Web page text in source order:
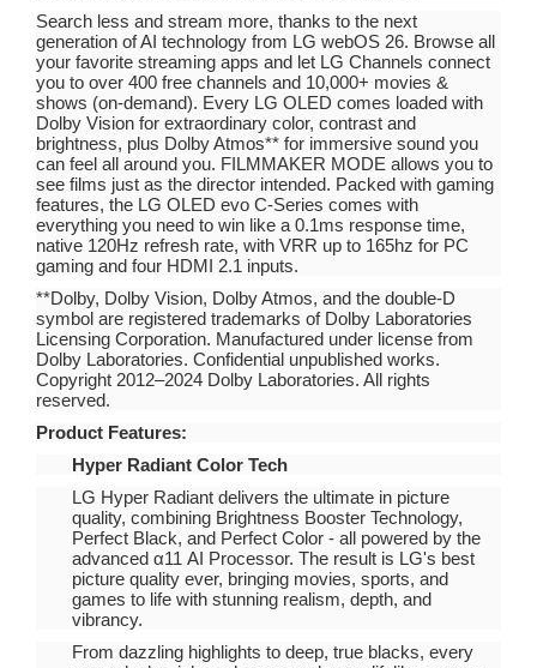
Search less and stream more, thanks to the next
generation of AI technology from LG webOS 26. Browse all
your favorite streaming apps and let LG Channels connect
you to over 400 free channels and 10,000+ movies &
shows (on-demand). Every LG OLED comes loaded with
Dolby Vision for extraordinary color, contrast and
brightness, plus Dolby Atmos** for immersive sound you
can feel all around you. FILMMAKER MODE allows you to
see films just as the director intended. Packed with gaming
features, the LG OLED evo C-Series comes with
everything you need to win like a 0.1ms response time,
native 120Hz refresh rate, with VRR up to 165hz for PC
gaming and four HDMI 2.1 inputs.
**Dolby, Dolby Vision, Dolby Atmos, and the double-D
symbol are registered trademarks of Dolby Laboratories
Licensing Corporation. Manufactured under license from
Dolby Laboratories. Confidential unpublished works.
Copyright 2012–2024 Dolby Laboratories. All rights
reserved.
Product Features:
Hyper Radiant Color Tech
LG Hyper Radiant delivers the ultimate in picture
quality, combining Brightness Booster Technology,
Perfect Black, and Perfect Color - all powered by the
advanced α11 AI Processor. The result is LG's best
picture quality ever, bringing movies, sports, and
games to life with stunning realism, depth, and
vibrancy.
From dazzling highlights to deep, true blacks, every